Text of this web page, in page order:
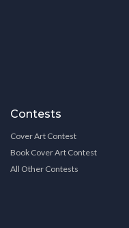
Contests
Cover Art Contest
Book Cover Art Contest
All Other Contests